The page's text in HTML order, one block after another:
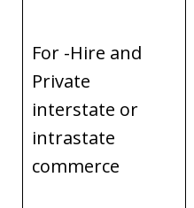
For -Hire and
Private
interstate or
intrastate
commerce